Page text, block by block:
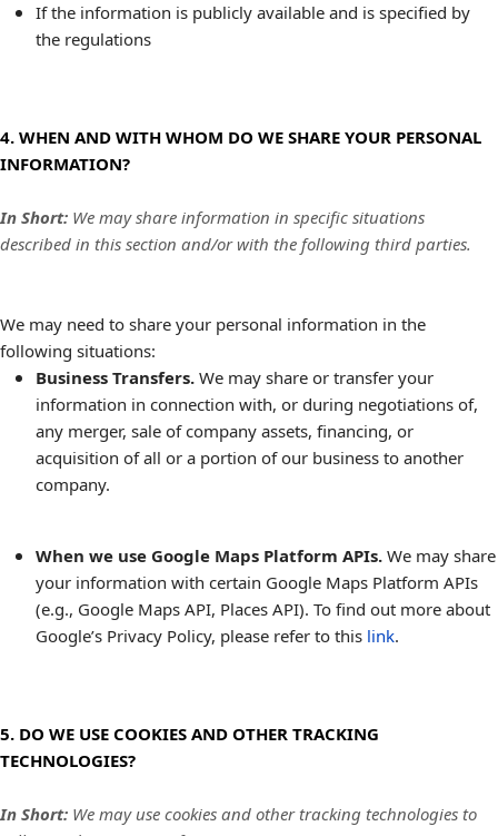
If the information is publicly available and is specified by
the regulations
4. WHEN AND WITH WHOM DO WE SHARE YOUR PERSONAL
INFORMATION?
In Short: We may share information in specific situations
described in this section and/or with the following third parties.
We may need to share your personal information in the
following situations:
Business Transfers. We may share or transfer your
information in connection with, or during negotiations of,
any merger, sale of company assets, financing, or
acquisition of all or a portion of our business to another
company.
When we use Google Maps Platform APIs. We may share
your information with certain Google Maps Platform APIs
(e.g., Google Maps API, Places API). To find out more about
Google’s Privacy Policy, please refer to this link.
5. DO WE USE COOKIES AND OTHER TRACKING
TECHNOLOGIES?
In Short: We may use cookies and other tracking technologies to